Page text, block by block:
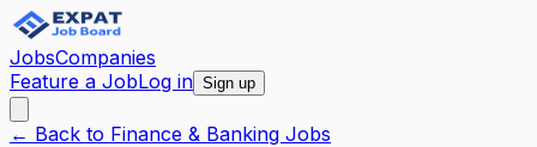
JobsCompanies
Feature a JobLog in Sign up
← Back to Finance & Banking Jobs